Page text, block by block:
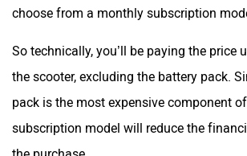
choose from a monthly subscription
So technically, you’ll be paying the price
the scooter, excluding the battery pack.
pack is the most expensive component
subscription model will reduce the